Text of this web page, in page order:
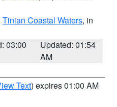
Tinian Coastal Waters, in
03:00
Updated: 01:54
AM
Text) expires 01:00 AM